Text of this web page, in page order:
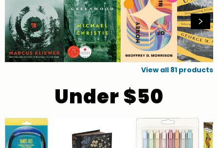
View all 81 products
Under $50